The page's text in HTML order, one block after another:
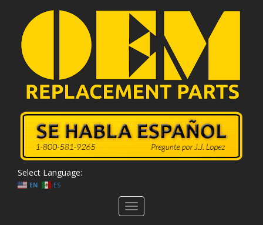
Select Language:
EN ES
Toggle
navigation